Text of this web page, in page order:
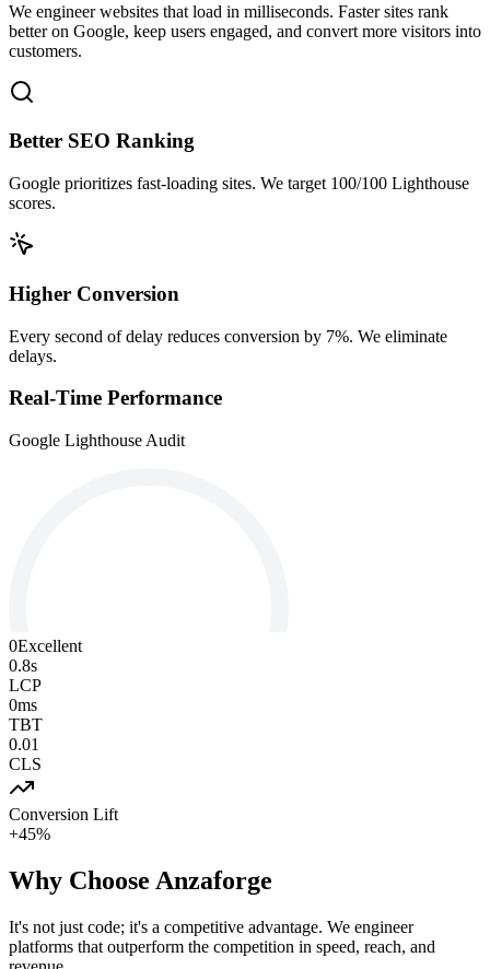
We engineer websites that load in milliseconds. Faster sites rank
better on Google, keep users engaged, and convert more visitors into
customers.
Better SEO Ranking
Google prioritizes fast-loading sites. We target 100/100 Lighthouse
scores.
Higher Conversion
Every second of delay reduces conversion by 7%. We eliminate
delays.
Real-Time Performance
Google Lighthouse Audit
0Excellent
0.8s
LCP
0ms
TBT
0.01
CLS
Conversion Lift
+45%
Why Choose Anzaforge
It's not just code; it's a competitive advantage. We engineer
platforms that outperform the competition in speed, reach, and